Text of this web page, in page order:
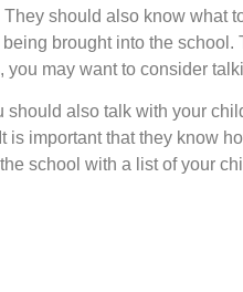
should also know what
brought into the
may want to consider
should also talk with your
is important that they know
school with a list of your